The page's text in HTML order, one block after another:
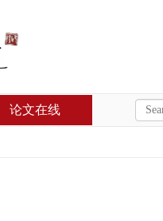
论文在线